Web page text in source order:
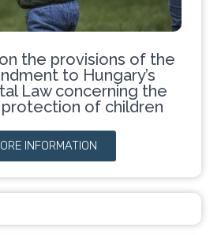
the provisions of the
to Hungary’s
Law concerning the
protection of children
INFORMATION